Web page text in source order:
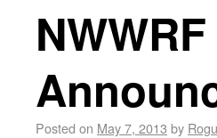
Posted on May 7, 2013 by